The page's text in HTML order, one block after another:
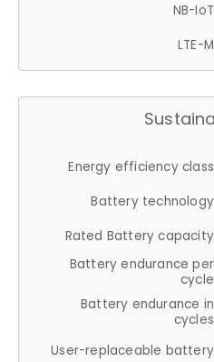
NB-IoT
LTE-M
Energy efficiency class
Battery technology
Rated Battery capacity
Battery endurance per
cycle
Battery endurance in
cycles
User-replaceable battery